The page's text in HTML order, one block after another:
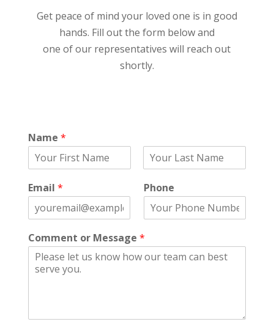
Get peace of mind your loved one is in good
hands. Fill out the form below and
one of our representatives will reach out
shortly.
Name *
i
r
a
s
Email * Phone
Comment or Message *